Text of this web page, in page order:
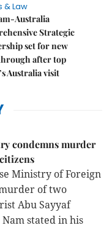
& Law
Australia
Strategic
set for new
after top
Australia visit
condemns murder
Ministry of Foreign
of two
Abu Sayyaf
stated in his